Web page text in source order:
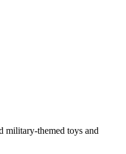
military-themed toys and